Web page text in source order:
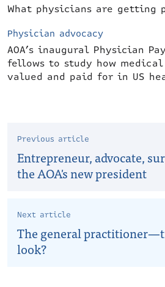
What physicians are getting
Physician advocacy
AOA’s inaugural Physician
fellows to study how
valued and paid for in US
Previous article
Entrepreneur, advocate,
the AOA's new president
Next article
The general
look?